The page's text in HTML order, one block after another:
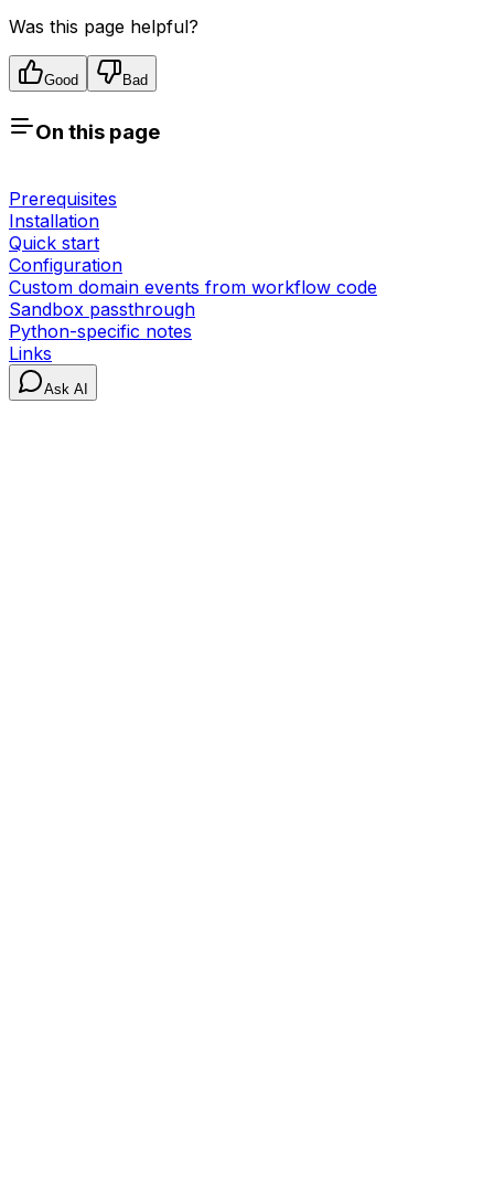
Was this page helpful?
Good Bad
On this page
Prerequisites
Installation
Quick start
Configuration
Custom domain events from workflow code
Sandbox passthrough
Python-specific notes
Links
Ask AI